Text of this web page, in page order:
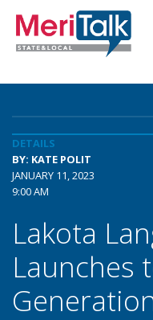
DETAILS
BY: KATE POLIT
JANUARY 11, 2023
9:00 AM
Lakota
Launches